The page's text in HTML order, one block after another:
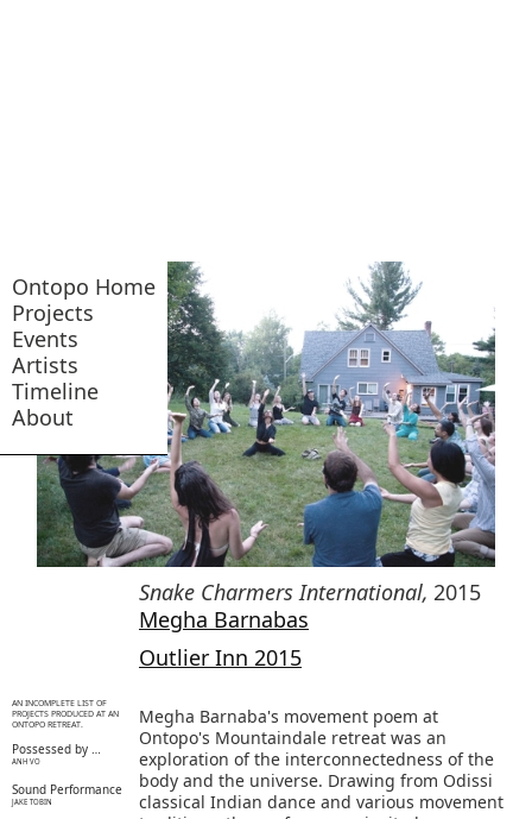
Ontopo Home
Projects
Events
Artists
Timeline
About
AN INCOMPLETE LIST OF
PROJECTS PRODUCED AT AN
ONTOPO RETREAT.
Possessed by …
ANH VO
Sound Performance
JAKE TOBIN
Snake Charmers International, 2015
Megha Barnabas
Outlier Inn 2015
Megha Barnaba's movement poem at
Ontopo's Mountaindale retreat was an
exploration of the interconnectedness of the
body and the universe. Drawing from Odissi
classical Indian dance and various movement